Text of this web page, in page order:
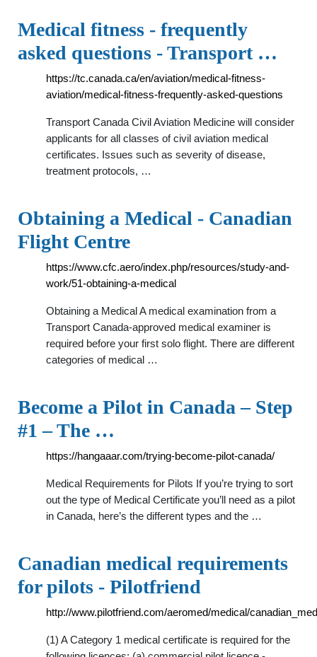
Medical fitness - frequently
asked questions - Transport …
https://tc.canada.ca/en/aviation/medical-fitness-
aviation/medical-fitness-frequently-asked-questions
Transport Canada Civil Aviation Medicine will consider
applicants for all classes of civil aviation medical
certificates. Issues such as severity of disease,
treatment protocols, …
Obtaining a Medical - Canadian
Flight Centre
https://www.cfc.aero/index.php/resources/study-and-
work/51-obtaining-a-medical
Obtaining a Medical A medical examination from a
Transport Canada-approved medical examiner is
required before your first solo flight. There are different
categories of medical …
Become a Pilot in Canada – Step
#1 – The …
https://hangaaar.com/trying-become-pilot-canada/
Medical Requirements for Pilots If you’re trying to sort
out the type of Medical Certificate you’ll need as a pilot
in Canada, here’s the different types and the …
Canadian medical requirements
for pilots - Pilotfriend
http://www.pilotfriend.com/aeromed/medical/
(1) A Category 1 medical certificate is required for the